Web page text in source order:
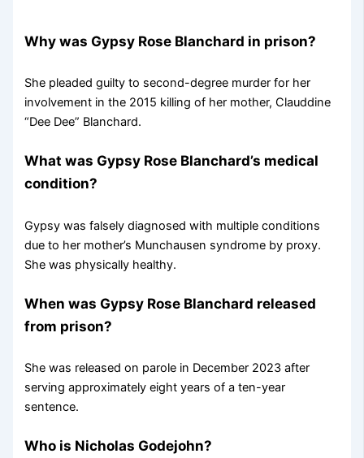
Why was Gypsy Rose Blanchard in prison?
She pleaded guilty to second-degree murder for her
involvement in the 2015 killing of her mother, Clauddine
“Dee Dee” Blanchard.
What was Gypsy Rose Blanchard’s medical
condition?
Gypsy was falsely diagnosed with multiple conditions
due to her mother’s Munchausen syndrome by proxy.
She was physically healthy.
When was Gypsy Rose Blanchard released
from prison?
She was released on parole in December 2023 after
serving approximately eight years of a ten-year
sentence.
Who is Nicholas Godejohn?